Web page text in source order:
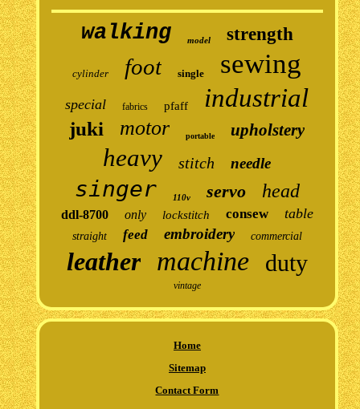
walking model strength
cylinder foot single sewing
special fabrics pfaff industrial
juki motor portable upholstery
heavy stitch needle
singer 110v servo head
ddl-8700 only lockstitch consew table
straight feed embroidery commercial
leather machine duty
vintage
Home
Sitemap
Contact Form